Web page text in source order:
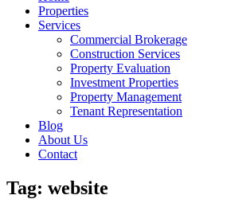
Properties
Services
Commercial Brokerage
Construction Services
Property Evaluation
Investment Properties
Property Management
Tenant Representation
Blog
About Us
Contact
Tag: website